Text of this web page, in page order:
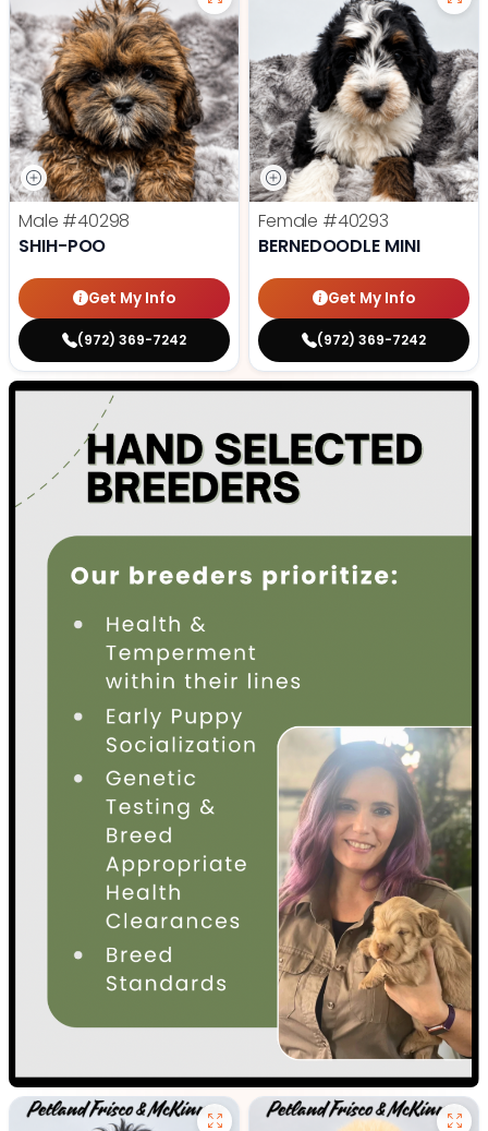
Male #40298
SHIH-POO
Get My Info
(972) 369-7242
Female #40293
BERNEDOODLE MINI
Get My Info
(972) 369-7242